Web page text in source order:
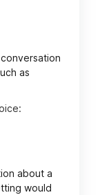
as
about a
would